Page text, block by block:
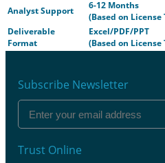
Analyst Support
6-12 Months
(Based on License
Deliverable
Format
Excel/PDF/PPT
(Based on License
Subscribe Newsletter
Trust Online